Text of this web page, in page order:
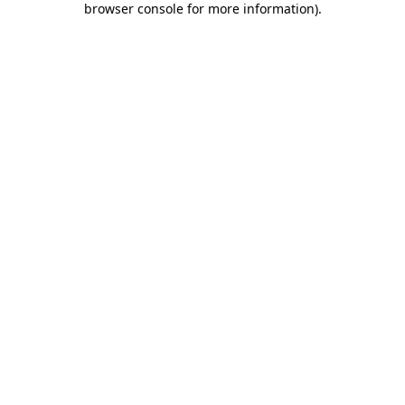
browser console for more information).